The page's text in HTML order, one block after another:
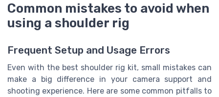
Common mistakes to avoid when
using a shoulder rig
Frequent Setup and Usage Errors
Even with the best shoulder rig kit, small mistakes can
make a big difference in your camera support and
shooting experience. Here are some common pitfalls to